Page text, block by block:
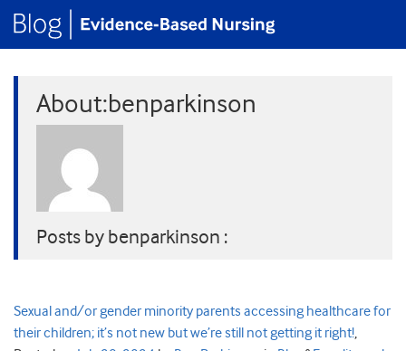
About:benparkinson
Posts by benparkinson :
Sexual and/or gender minority parents accessing healthcare for
their children; it’s not new but we’re still not getting it right!,